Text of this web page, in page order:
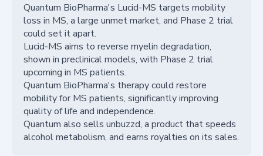
Quantum BioPharma's Lucid-MS targets mobility
loss in MS, a large unmet market, and Phase 2 trial
could set it apart.
Lucid-MS aims to reverse myelin degradation,
shown in preclinical models, with Phase 2 trial
upcoming in MS patients.
Quantum BioPharma's therapy could restore
mobility for MS patients, significantly improving
quality of life and independence.
Quantum also sells unbuzzd, a product that speeds
alcohol metabolism, and earns royalties on its sales.